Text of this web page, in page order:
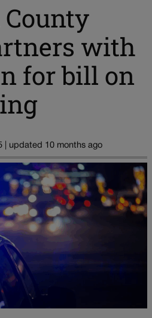
with
for bill on
| updated 10 months ago